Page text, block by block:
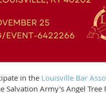
in the Louisville Bar
Salvation Army's Angel Tree